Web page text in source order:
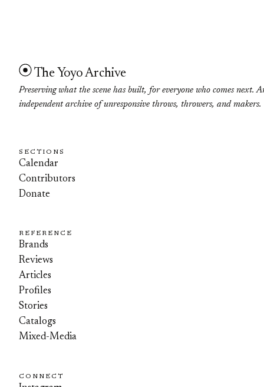
The Yoyo Archive
Preserving what the scene has built, for everyone who comes next.
independent archive of unresponsive throws, throwers, and makers.
SECTIONS
Calendar
Contributors
Donate
REFERENCE
Brands
Reviews
Articles
Profiles
Stories
Catalogs
Mixed-Media
CONNECT